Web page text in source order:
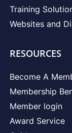
Training
Websites and
RESOURCES
Become A
Membership
Member login
Award Service